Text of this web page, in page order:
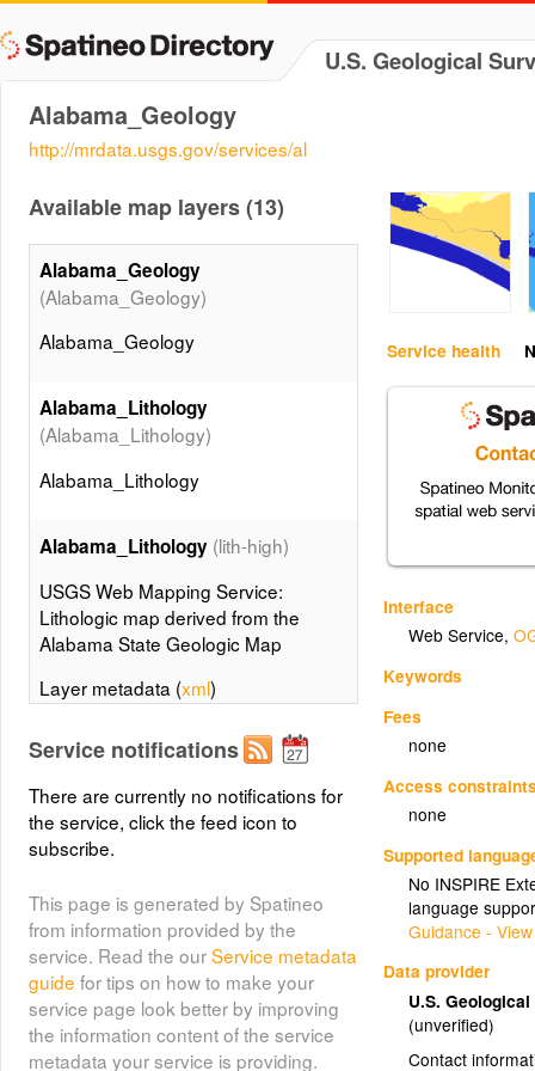
U.S. Geological
Alabama_Geology
http://mrdata.usgs.gov/services/al
Service health
Interface
Web Service,
Keywords
Fees
none
Access
none
Supported
No INSPIRE
language
Guidance -
Data provider
U.S.
(unverified)
Contact
Available map layers (13)
Alabama_Geology
(Alabama_Geology)
Alabama_Geology
Alabama_Lithology
(Alabama_Lithology)
Alabama_Lithology
Alabama_Lithology (lith-high)
USGS Web Mapping Service:
Lithologic map derived from the
Alabama State Geologic Map
Layer metadata (xml)
Alabama_Lithology
(lith-low)
Lithologic map derived from the
Alabama State Geologic Map
Alabama_Contacts
(Alabama_Contacts)
Alabama_Contacts
Alabama_Contacts(contacts-high)
Service notifications
There are currently no notifications for
the service, click the feed icon to
subscribe.
This page is generated by Spatineo
from information provided by the
service. Read the ourService metadata
guide for tips on how to make your
service page look better by improving
the information content of the service
metadata your service is providing.